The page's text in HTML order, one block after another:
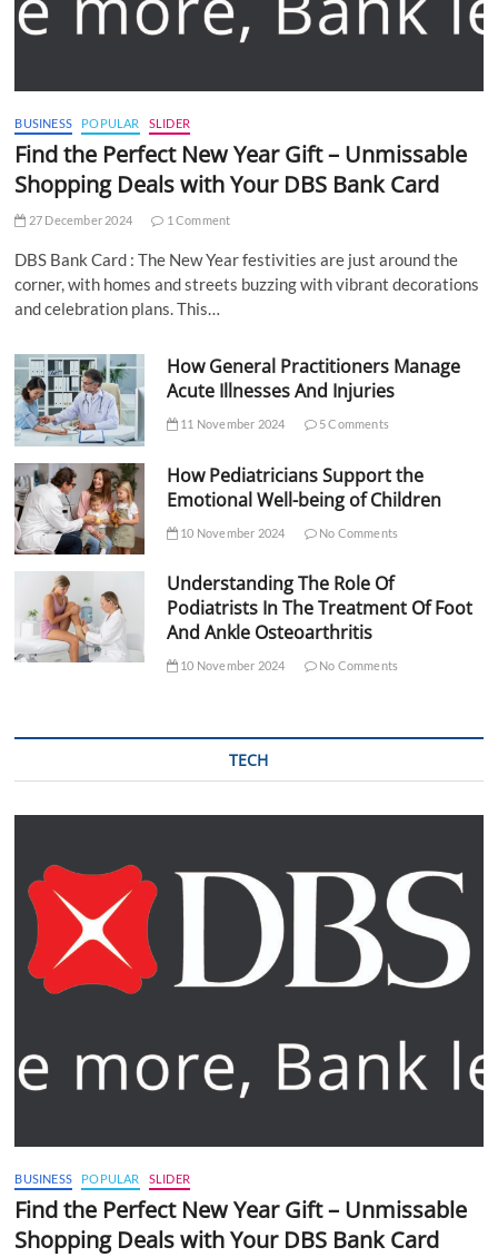
BUSINESS POPULAR SLIDER
Find the Perfect New Year Gift – Unmissable
Shopping Deals with Your DBS Bank Card
27 December 2024 1 Comment
DBS Bank Card : The New Year festivities are just around the
corner, with homes and streets buzzing with vibrant decorations
and celebration plans. This…
How General Practitioners Manage
Acute Illnesses And Injuries
11 November 2024 5 Comments
How Pediatricians Support the
Emotional Well-being of Children
10 November 2024 No Comments
Understanding The Role Of
Podiatrists In The Treatment Of Foot
And Ankle Osteoarthritis
10 November 2024 No Comments
TECH
BUSINESS POPULAR SLIDER
Find the Perfect New Year Gift – Unmissable
Shopping Deals with Your DBS Bank Card